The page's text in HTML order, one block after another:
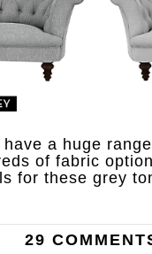
a huge
of fabric
for these grey
29